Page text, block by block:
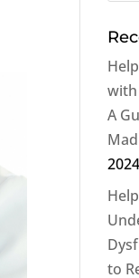
with
A
2024
to